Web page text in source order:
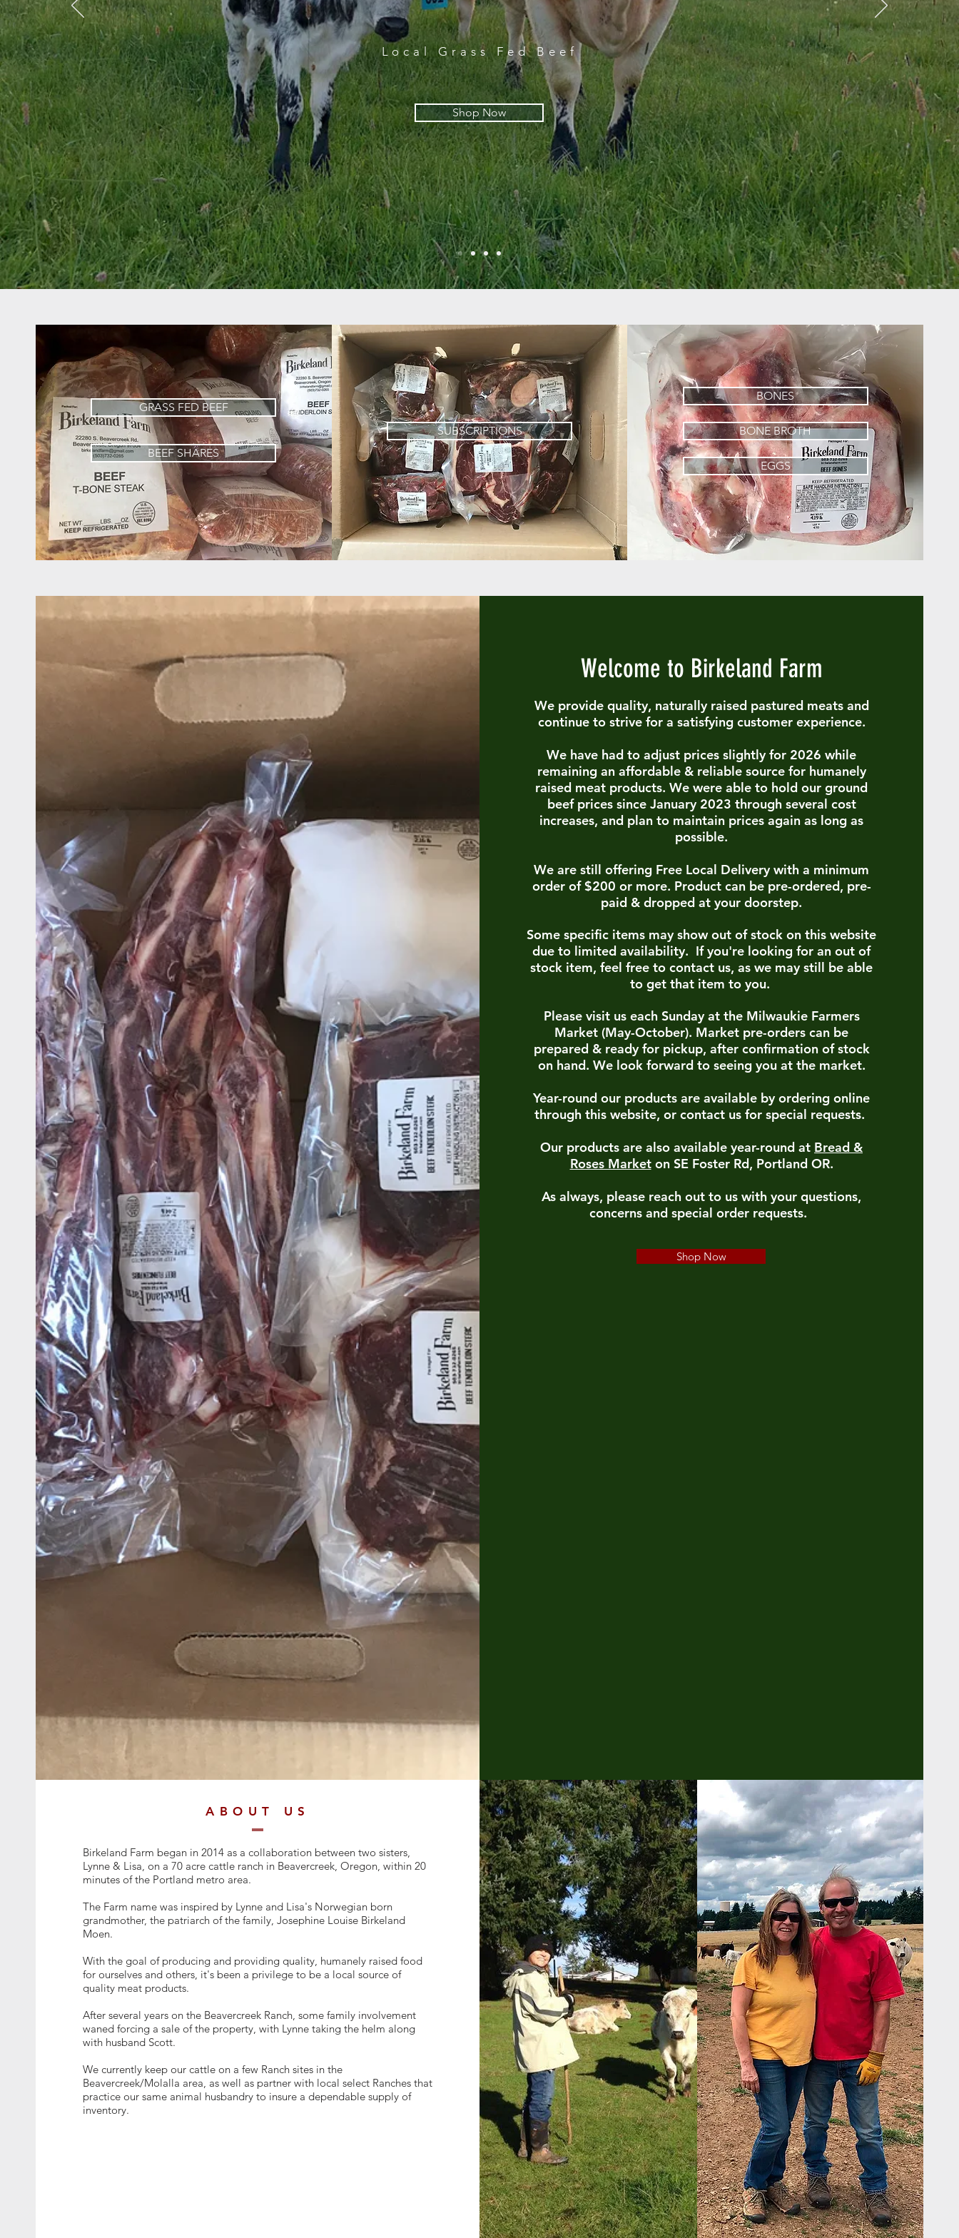
Local Grass Fed Beef
Shop Now
GRASS FED BEEF
BEEF SHARES
SUBSCRIPTIONS
BONES
BONE BROTH
EGGS
Welcome to Birkeland Farm
We provide quality, naturally raised pastured meats and
continue to strive for a satisfying customer experience.
We have had to adjust prices slightly for 2026 while
remainingan affordable & reliable source for humanely
raised meat products. We were able to hold our ground
beef prices since January 2023 through several cost
increases, and plan to maintain prices again as long as
possible.
We are still offering Free Local Delivery with a minimum
order of $200 or more. Product can be pre-ordered, pre-
paid & dropped at your doorstep.
Some specific items may show out of stock on this website
due to limited availability. If you're looking for an out of
stock item, feel free to contact us, as we may still be able
to get that item to you.
Please visit us each Sunday at the Milwaukie Farmers
Market (May-October). Market pre-orders can be
prepared & ready for pickup, after confirmation of stock
on hand. We look forward to seeing you at the market.
Year-round our products are available by ordering online
through this website, or contact us for special requests.
Our products are also available year-round at Bread &
Roses Marketon SE Foster Rd, Portland OR.
As always, please reach out to us with your questions,
concerns and special order requests.
Shop Now
ABOUT US
Birkeland Farm began in 2014 as a collaboration between two sisters,
Lynne & Lisa, on a 70 acre cattle ranch in Beavercreek, Oregon, within 20
minutes of the Portland metro area.
The Farm name was inspired by Lynne and Lisa's Norwegian born
grandmother, the patriarch of the family, Josephine Louise Birkeland
Moen.
With the goal of producing and providing quality, humanely raised food
for ourselves and others, it's been a privilege to be a local source of
quality meat products.
After several years on the Beavercreek Ranch, some family involvement
waned forcing a sale of the property, with Lynne taking the helm along
with husband Scott.
We currently keep our cattle on a few Ranch sites in the
Beavercreek/Molalla area, as well as partner with local select Ranches that
practice our same animal husbandry to insure a dependable supply of
inventory.